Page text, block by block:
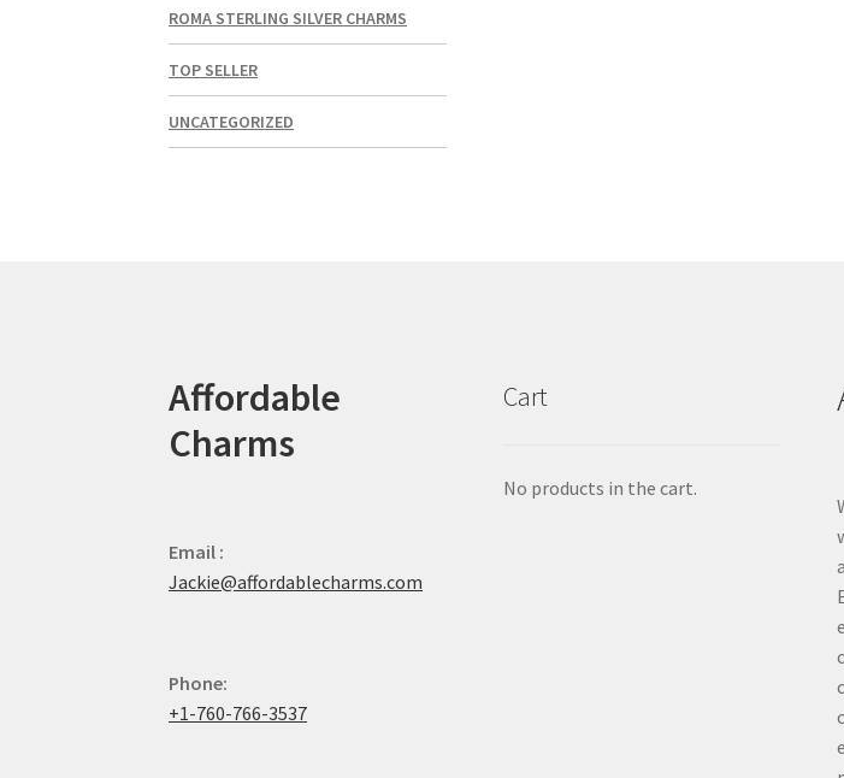
ROMA STERLING SILVER CHARMS
TOP SELLER
UNCATEGORIZED
Affordable
Charms
Email :
Jackie@affordablecharms.com
Phone:
+1-760-766-3537
Cart
No products in the cart.